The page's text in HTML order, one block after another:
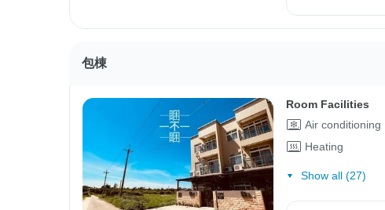
包棟
Room Facilities
Air conditioning
Heating
Show all (27)